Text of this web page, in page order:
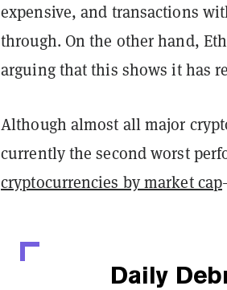
expensive, and transactions
through. On the other hand,
arguing that this shows it has
Although almost all major
currently the second worst
cryptocurrencies by market cap
Daily